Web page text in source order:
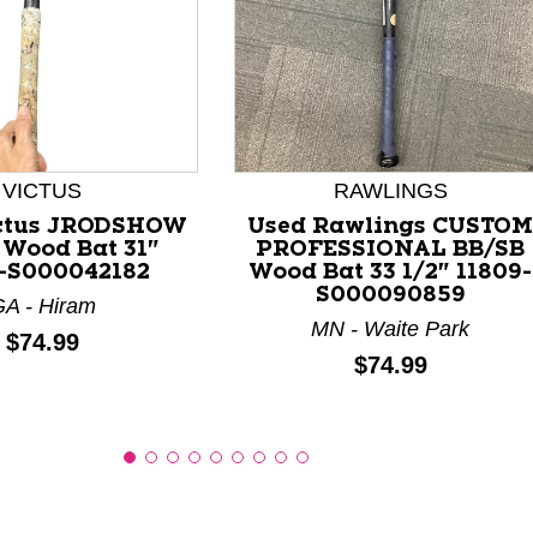
slider arrow buttons to navigate.
VICTUS
JRODSHOW
Bat 31"
S000042182
- Hiram
Price:
$74.99
RAWLINGS
Used Rawlings CUSTOM
PROFESSIONAL BB/SB
Wood Bat 33 1/2" 11809-
S000090859
MN - Waite Park
Price:
$74.99